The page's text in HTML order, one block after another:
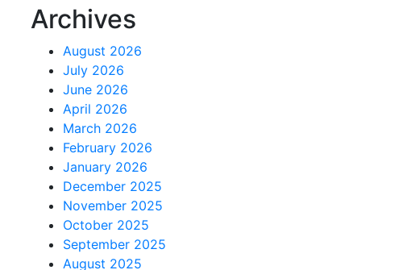
Archives
August 2026
July 2026
June 2026
April 2026
March 2026
February 2026
January 2026
December 2025
November 2025
October 2025
September 2025
August 2025